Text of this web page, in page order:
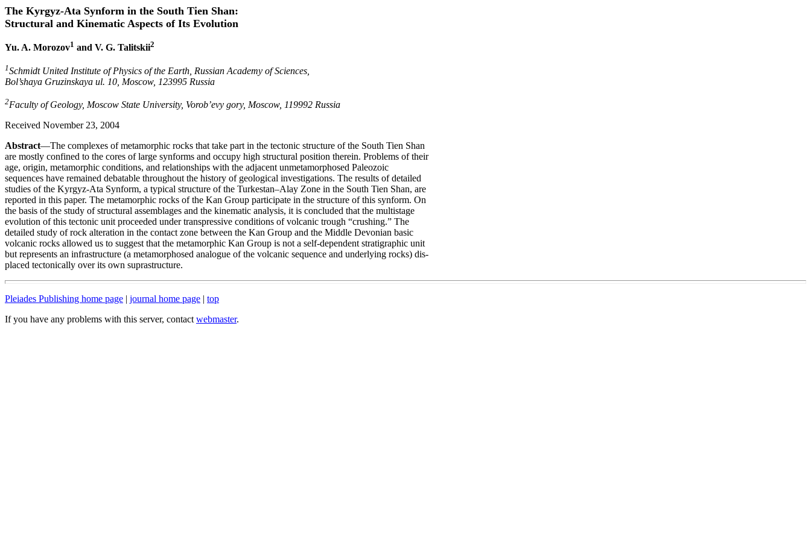
The Kyrgyz-Ata Synform in the South Tien Shan:
Structural and Kinematic Aspects of Its Evolution
Yu. A. Morozov1 and V. G. Talitskii2
1Schmidt United Institute of Physics of the Earth, Russian Academy of Sciences,
Bol’shaya Gruzinskaya ul. 10, Moscow, 123995 Russia
2Faculty of Geology, Moscow State University, Vorob’evy gory, Moscow, 119992 Russia
Received November 23, 2004
Abstract—The complexes of metamorphic rocks that take part in the tectonic structure of the South Tien Shan
are mostly confined to the cores of large synforms and occupy high structural position therein. Problems of their
age, origin, metamorphic conditions, and relationships with the adjacent unmetamorphosed Paleozoic
sequences have remained debatable throughout the history of geological investigations. The results of detailed
studies of the Kyrgyz-Ata Synform, a typical structure of the Turkestan–Alay Zone in the South Tien Shan, are
reported in this paper. The metamorphic rocks of the Kan Group participate in the structure of this synform. On
the basis of the study of structural assemblages and the kinematic analysis, it is concluded that the multistage
evolution of this tectonic unit proceeded under transpressive conditions of volcanic trough “crushing.” The
detailed study of rock alteration in the contact zone between the Kan Group and the Middle Devonian basic
volcanic rocks allowed us to suggest that the metamorphic Kan Group is not a self-dependent stratigraphic unit
but represents an infrastructure (a metamorphosed analogue of the volcanic sequence and underlying rocks) dis-
placed tectonically over its own suprastructure.
Pleiades Publishing home page | journal home page | top
If you have any problems with this server, contact webmaster.